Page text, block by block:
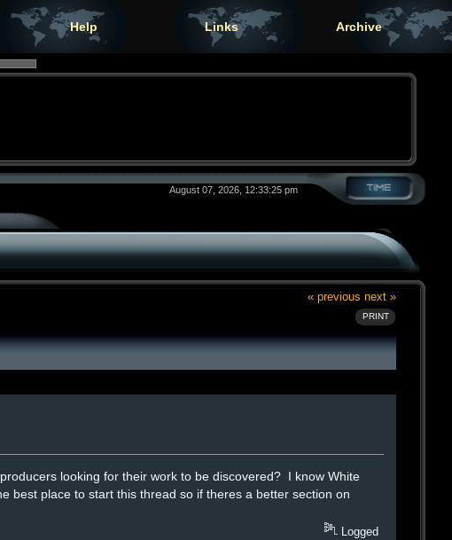
Help Links Archive
August 07, 2026, 12:33:25 pm
« previous next »
PRINT
looking for their work to be discovered? I know White
best place to start this thread so if theres a better section on
Logged